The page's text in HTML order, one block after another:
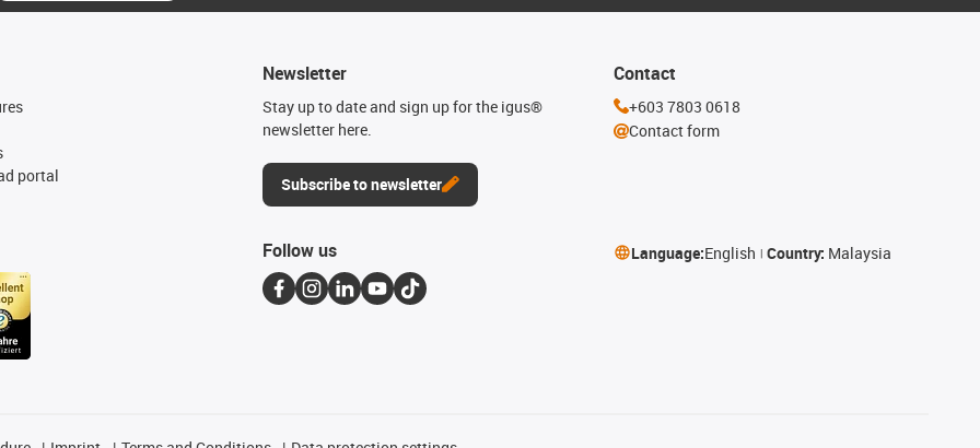
portal
Newsletter
Stay up to date and sign up for the igus®
newsletter here.
Subscribe to newsletter
Contact
+603 7803 0618
Contact form
Follow us Language:English Country: Malaysia